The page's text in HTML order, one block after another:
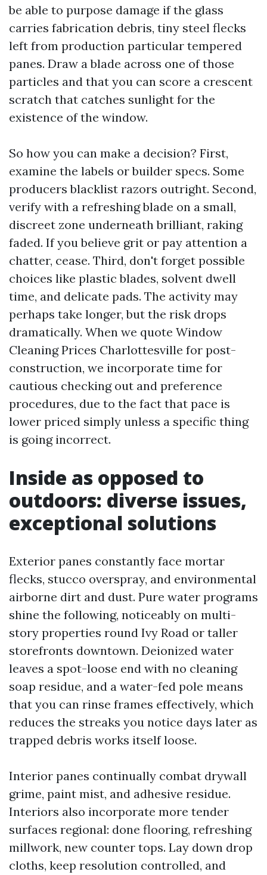
be able to purpose damage if the glass
carries fabrication debris, tiny steel flecks
left from production particular tempered
panes. Draw a blade across one of those
particles and that you can score a crescent
scratch that catches sunlight for the
existence of the window.
So how you can make a decision? First,
examine the labels or builder specs. Some
producers blacklist razors outright. Second,
verify with a refreshing blade on a small,
discreet zone underneath brilliant, raking
faded. If you believe grit or pay attention a
chatter, cease. Third, don't forget possible
choices like plastic blades, solvent dwell
time, and delicate pads. The activity may
perhaps take longer, but the risk drops
dramatically. When we quote Window
Cleaning Prices Charlottesville for post-
construction, we incorporate time for
cautious checking out and preference
procedures, due to the fact that pace is
lower priced simply unless a specific thing
is going incorrect.
Inside as opposed to
outdoors: diverse issues,
exceptional solutions
Exterior panes constantly face mortar
flecks, stucco overspray, and environmental
airborne dirt and dust. Pure water programs
shine the following, noticeably on multi-
story properties round Ivy Road or taller
storefronts downtown. Deionized water
leaves a spot-loose end with no cleaning
soap residue, and a water-fed pole means
that you can rinse frames effectively, which
reduces the streaks you notice days later as
trapped debris works itself loose.
Interior panes continually combat drywall
grime, paint mist, and adhesive residue.
Interiors also incorporate more tender
surfaces regional: done flooring, refreshing
millwork, new counter tops. Lay down drop
cloths, keep resolution controlled, and